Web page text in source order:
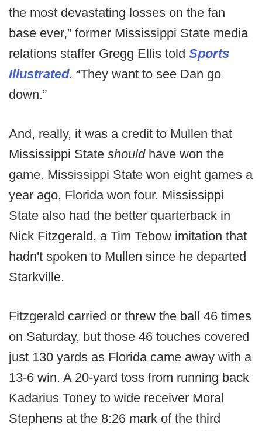
the most devastating losses on the fan
base ever,” former Mississippi State media
relations staffer Gregg Ellis told Sports
Illustrated. “They want to see Dan go
down.”
And, really, it was a credit to Mullen that
Mississippi State should have won the
game. Mississippi State won eight games a
year ago, Florida won four. Mississippi
State also had the better quarterback in
Nick Fitzgerald, a Tim Tebow imitation that
hadn't spoken to Mullen since he departed
Starkville.
Fitzgerald carried or threw the ball 46 times
on Saturday, but those 46 touches covered
just 130 yards as Florida came away with a
13-6 win. A 20-yard toss from running back
Kadarius Toney to wide receiver Moral
Stephens at the 8:26 mark of the third